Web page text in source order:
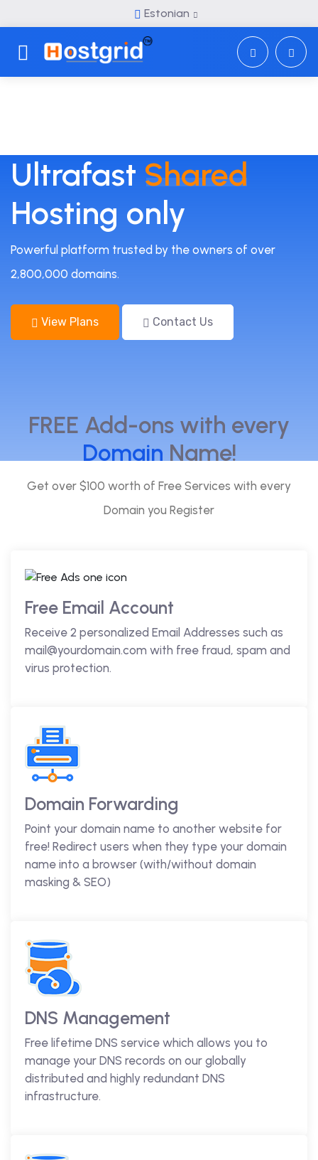
Estonian
Toggle navigation
Ultrafast Shared
Hosting only
Powerful platform trusted by the owners of over
2,800,000 domains.
View Plans Contact Us
FREE Add-ons with every
Domain Name!
Get over $100 worth of Free Services with every
Domain you Register
Free Email Account
Receive 2 personalized Email Addresses such as
mail@yourdomain.com with free fraud, spam and
virus protection.
Domain Forwarding
Point your domain name to another website for
free! Redirect users when they type your domain
name into a browser (with/without domain
masking & SEO)
DNS Management
Free lifetime DNS service which allows you to
manage your DNS records on our globally
distributed and highly redundant DNS
infrastructure.